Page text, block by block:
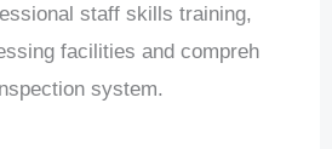
staff skills training,
facilities and compreh
system.